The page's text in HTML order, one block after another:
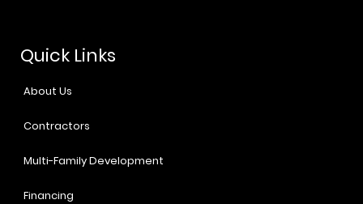
Quick Links
About Us
Contractors
Multi-Family Development
Financing